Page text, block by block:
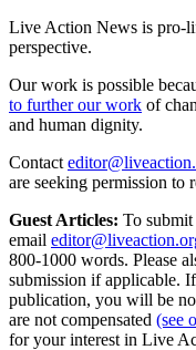
Live Action News is pro-
perspective.
Our work is possible
to further our work of
and human dignity.
Contact
are seeking permission
Guest Articles: To
email
800-1000 words. Please
submission if applicable.
publication, you will be
are not compensated (see
for your interest in Live